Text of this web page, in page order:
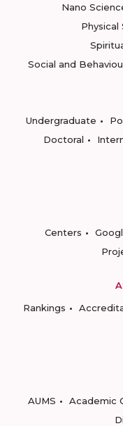
Nano
Physical
Social and
Undergraduate
Doctoral
Centers
Rankings
AUMS
Academic